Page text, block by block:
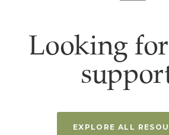
Looking
EXPLORE ALL